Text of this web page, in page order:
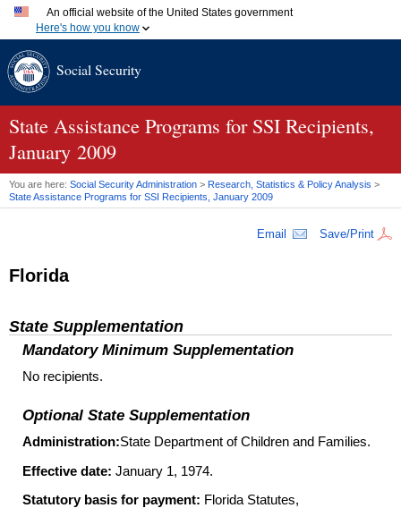
An official website of the United States government
Here's how you know
A.govwebsite belongs to an official government organization
.gov website. Share sensitive information only on official,
secure websites.
Social Security
State Assistance Programs for SSI Recipients,
January 2009
You are here: Social Security Administration > Research, Statistics & Policy Analysis >
State Assistance Programs for SSI Recipients, January 2009
Email Save/Print
Florida
State Supplementation
Mandatory Minimum Supplementation
No recipients.
Optional State Supplementation
Administration:State Department of Children and Families.
Effective date: January 1, 1974.
Statutory basis for payment: Florida Statutes,